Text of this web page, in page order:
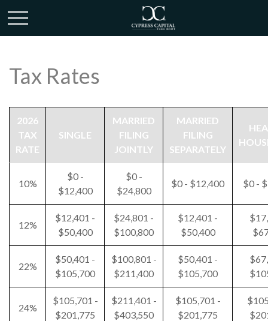
Tax Rates
2026
TAX
RATE
SINGLE
MARRIED
FILING
JOINTLY
MARRIED
FILING
SEPARATELY
10%
$0 -
$12,400
$0 -
$24,800
$0 - $12,400 $0 -
12%
$12,401 -
$50,400
$24,801 -
$100,800
$12,401 -
$50,400
22%
$50,401 -
$105,700
$100,801 -
$211,400
$50,401 -
$105,700
24%
$105,701 -
$201,775
$211,401 -
$403,550
$105,701 -
$201,775